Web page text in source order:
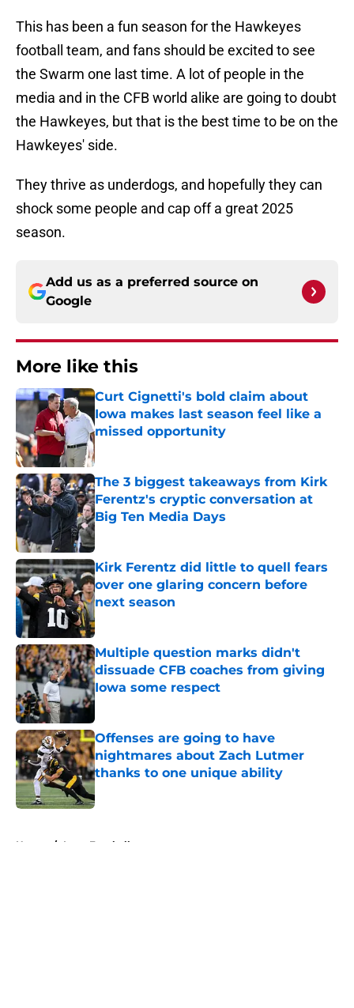
This has been a fun season for the Hawkeyes
football team, and fans should be excited to see
the Swarm one last time. A lot of people in the
media and in the CFB world alike are going to doubt
the Hawkeyes, but that is the best time to be on the
Hawkeyes' side.
They thrive as underdogs, and hopefully they can
shock some people and cap off a great 2025
season.
Add us as a preferred source on
Google
More like this
Curt Cignetti's bold claim about
Iowa makes last season feel like a
missed opportunity
The 3 biggest takeaways from Kirk
Ferentz's cryptic conversation at
Big Ten Media Days
Published by on Invalid Date
Kirk Ferentz did little to quell fears
over one glaring concern before
next season
Published by on Invalid Date
Multiple question marks didn't
dissuade CFB coaches from giving
Iowa some respect
Published by on Invalid Date
Offenses are going to have
nightmares about Zach Lutmer
thanks to one unique ability
Home / Iowa Football